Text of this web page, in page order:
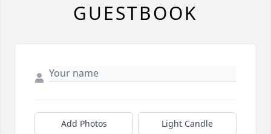
GUESTBOOK
Add Photos Light Candle